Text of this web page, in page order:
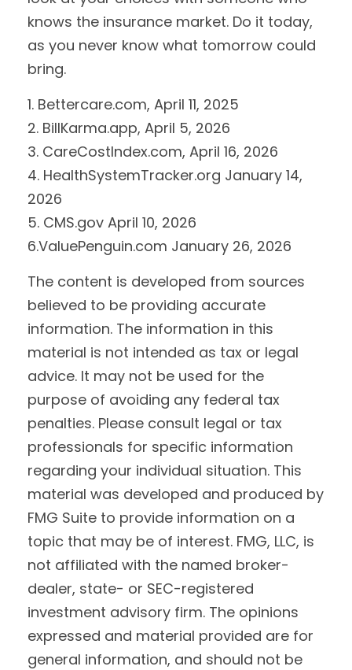
knows the insurance market. Do it today,
as you never know what tomorrow could
bring.
1. Bettercare.com, April 11, 2025
2. BillKarma.app, April 5, 2026
3. CareCostIndex.com, April 16, 2026
4. HealthSystemTracker.org January 14,
2026
5. CMS.gov April 10, 2026
6.ValuePenguin.com January 26, 2026
The content is developed from sources
believed to be providing accurate
information. The information in this
material is not intended as tax or legal
advice. It may not be used for the
purpose of avoiding any federal tax
penalties. Please consult legal or tax
professionals for specific information
regarding your individual situation. This
material was developed and produced by
FMG Suite to provide information on a
topic that may be of interest. FMG, LLC, is
not affiliated with the named broker-
dealer, state- or SEC-registered
investment advisory firm. The opinions
expressed and material provided are for
general information, and should not be